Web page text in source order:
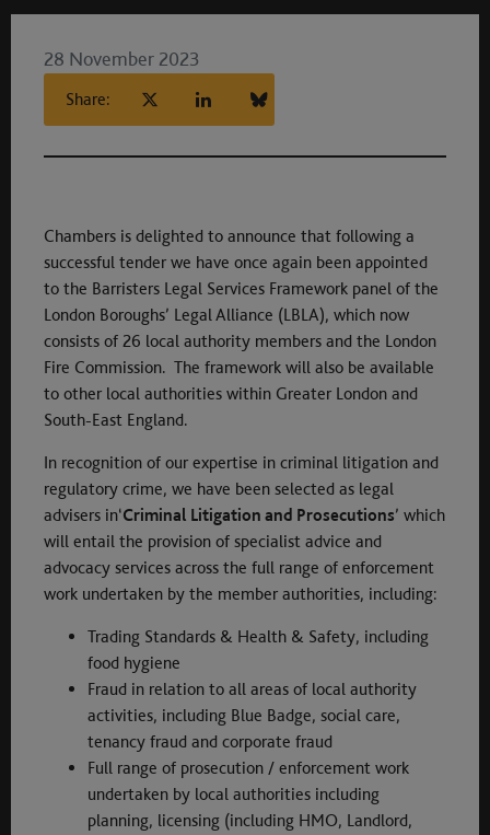
28 November 2023
Share:
Chambers is delighted to announce that following a
successful tender we have once again been appointed
to the Barristers Legal Services Framework panel of the
London Boroughs’ Legal Alliance (LBLA), which now
consists of 26 local authority members and the London
Fire Commission. The framework will also be available
to other local authorities within Greater London and
South-East England.
In recognition of our expertise in criminal litigation and
regulatory crime, we have been selected as legal
advisers in‘Criminal Litigation and Prosecutions’ which
will entail the provision of specialist advice and
advocacy services across the full range of enforcement
work undertaken by the member authorities, including:
Trading Standards & Health & Safety, including
food hygiene
Fraud in relation to all areas of local authority
activities, including Blue Badge, social care,
tenancy fraud and corporate fraud
Full range of prosecution / enforcement work
undertaken by local authorities including
planning, licensing (including HMO, Landlord,